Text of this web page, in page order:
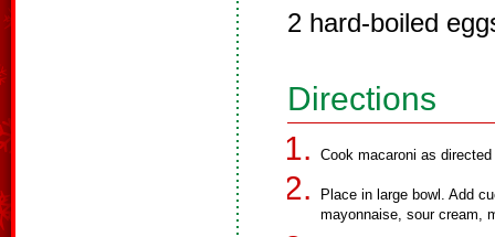
2 hard-boiled
Directions
Cook macaroni as
Place in large bowl. Add
mayonnaise, sour cream,